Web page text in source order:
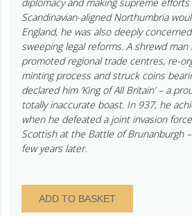
Scandinavian-aligned Northumbria
England, he was also deeply
sweeping legal reforms. A shrewd
promoted regional trade centres, re-
minting process and struck coins
declared him ‘King of All Britain’ – a
totally inaccurate boast. In 937, he
when he defeated a joint invasion
Scottish at the Battle of Brunanburgh
few years later.
Anglo
Viking
ADD TO BASKET